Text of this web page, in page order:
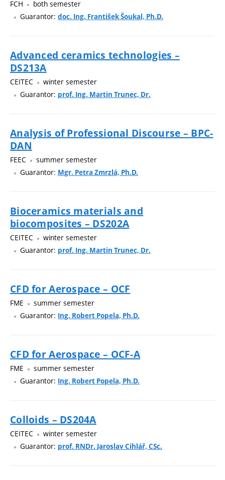
FCH
both semester
Guarantor: doc. Ing. František Šoukal, Ph.D.
Advanced ceramics technologies –
DS213A
CEITEC
winter semester
Guarantor: prof. Ing. Martin Trunec, Dr.
Analysis of Professional Discourse – BPC-
DAN
FEEC
summer semester
Guarantor: Mgr. Petra Zmrzlá, Ph.D.
Bioceramics materials and
biocomposites – DS202A
CEITEC
winter semester
Guarantor: prof. Ing. Martin Trunec, Dr.
CFD for Aerospace – OCF
FME
summer semester
Guarantor: Ing. Robert Popela, Ph.D.
CFD for Aerospace – OCF-A
FME
summer semester
Guarantor: Ing. Robert Popela, Ph.D.
Colloids – DS204A
CEITEC
winter semester
Guarantor: prof. RNDr. Jaroslav Cihlář, CSc.